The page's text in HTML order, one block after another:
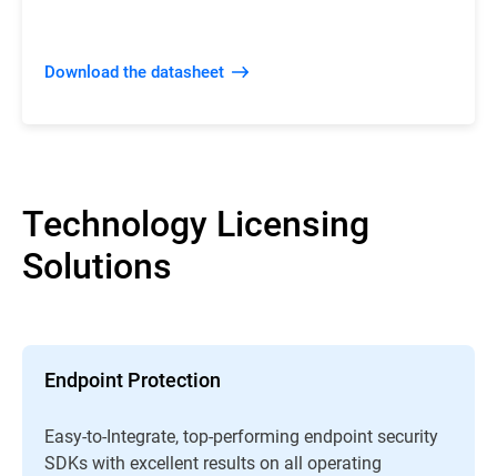
Download the datasheet
Technology Licensing
Solutions
Endpoint Protection
Easy-to-Integrate, top-performing endpoint security
SDKs with excellent results on all operating